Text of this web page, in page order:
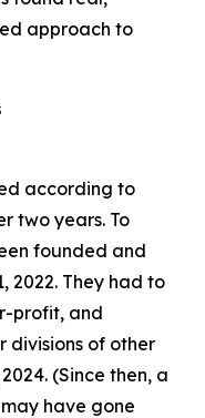
approach to
according to
two years. To
founded and
2022. They had to
profit, and
divisions of other
(Since then, a
have gone